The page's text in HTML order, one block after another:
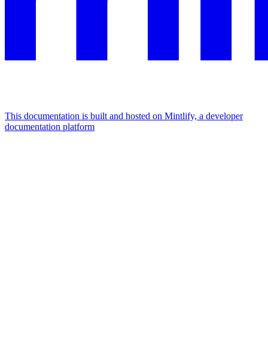
This documentation is built and hosted on Mintlify, a developer
documentation platform